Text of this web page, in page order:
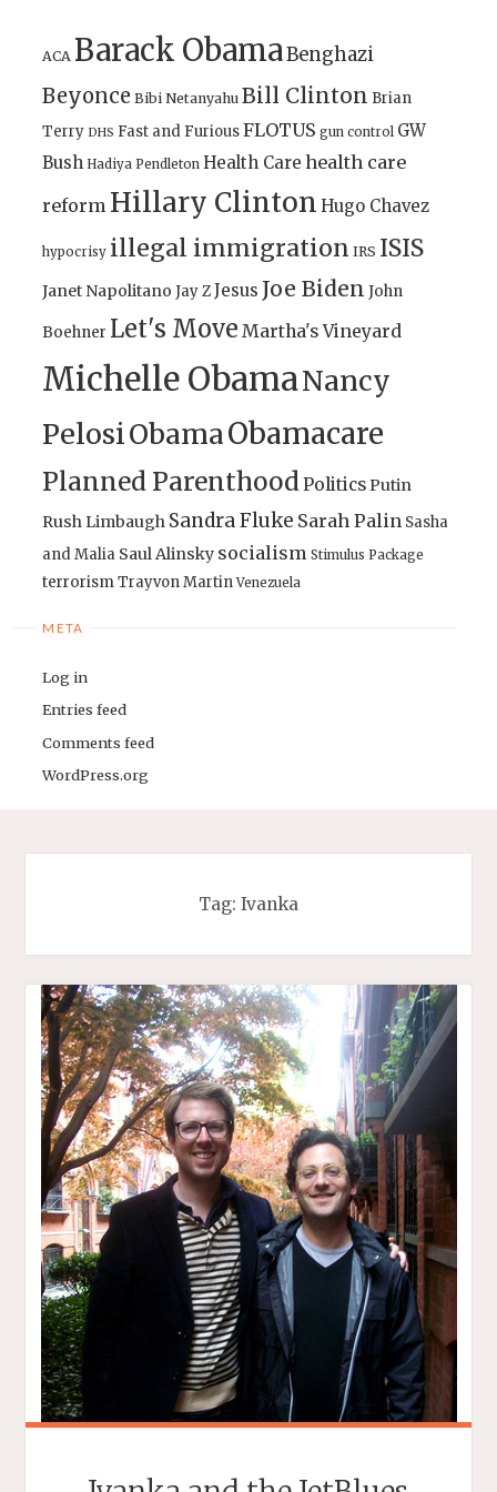
ACA Barack ObamaBenghazi
Beyonce Bibi Netanyahu Bill Clinton Brian
Terry DHS Fast and FuriousFLOTUS gun control GW
Bush Hadiya Pendleton Health Care health care
reform Hillary Clinton Hugo Chavez
hypocrisy illegal immigration IRS ISIS
Janet Napolitano Jay ZJesus Joe Biden John
Boehner Let's Move Martha's Vineyard
Michelle ObamaNancy
PelosiObamaObamacare
Planned ParenthoodPoliticsPutin
Rush Limbaugh Sandra Fluke Sarah Palin Sasha
and Malia Saul Alinsky socialism Stimulus Package
terrorismTrayvon Martin Venezuela
META
Log in
Entries feed
Comments feed
WordPress.org
Tag: Ivanka